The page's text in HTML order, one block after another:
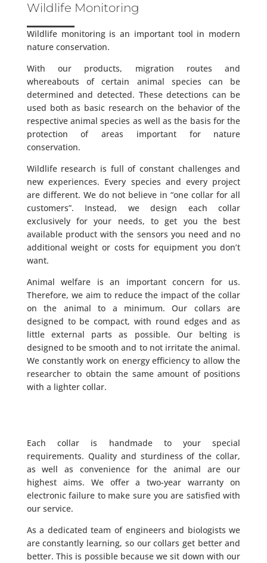
Wildlife Monitoring
Wildlife monitoring is an important tool in modern
nature conservation.
With our products, migration routes and
whereabouts of certain animal species can be
determined and detected. These detections can be
used both as basic research on the behavior of the
respective animal species as well as the basis for the
protection of areas important for nature
conservation.
Wildlife research is full of constant challenges and
new experiences. Every species and every project
are different. We do not believe in “one collar for all
customers”. Instead, we design each collar
exclusively for your needs, to get you the best
available product with the sensors you need and no
additional weight or costs for equipment you don’t
want.
Animal welfare is an important concern for us.
Therefore, we aim to reduce the impact of the collar
on the animal to a minimum. Our collars are
designed to be compact, with round edges and as
little external parts as possible. Our belting is
designed to be smooth and to not irritate the animal.
We constantly work on energy efficiency to allow the
researcher to obtain the same amount of positions
with a lighter collar.
Each collar is handmade to your special
requirements. Quality and sturdiness of the collar,
as well as convenience for the animal are our
highest aims. We offer a two-year warranty on
electronic failure to make sure you are satisfied with
our service.
As a dedicated team of engineers and biologists we
are constantly learning, so our collars get better and
better. This is possible because we sit down with our